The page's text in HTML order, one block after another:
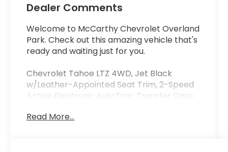
Dealer Comments
Welcome to McCarthy Chevrolet Overland
Park. Check out this amazing vehicle that's
ready and waiting just for you.
Chevrolet Tahoe LTZ 4WD, Jet Black
w/Leather-Appointed Seat Trim, 2-Speed
Active Electronic AutoTrac Transfer Case,
Fold Split-Bench, 5 12-Volt Auxiliary Power
Read More...